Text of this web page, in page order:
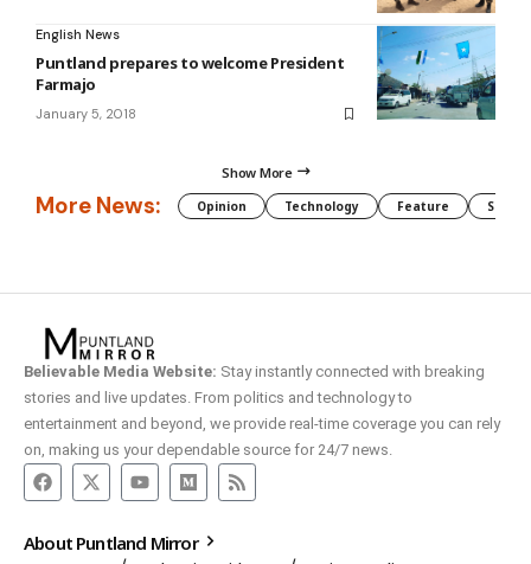
English News
Puntland prepares to welcome President
Farmajo
January 5, 2018
Show More
More News: Opinion Technology Feature
Believable Media Website: Stay instantly connected with breaking
stories and live updates. From politics and technology to
entertainment and beyond, we provide real-time coverage you can rely
on, making us your dependable source for 24/7 news.
About Puntland Mirror